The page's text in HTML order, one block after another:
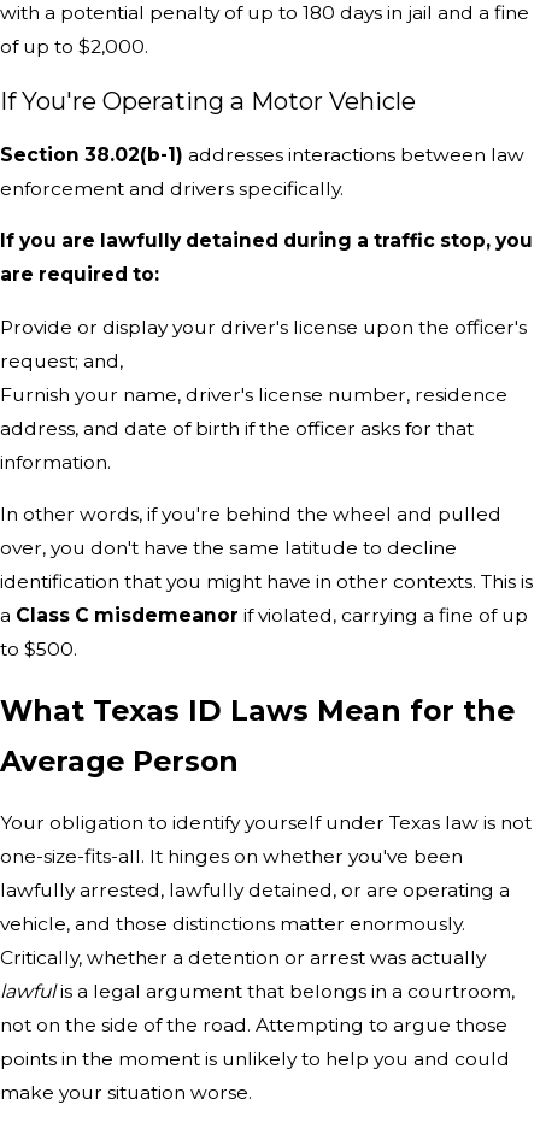
with a potential penalty of up to 180 days in jail and a fine
of up to $2,000.
If You're Operating a Motor Vehicle
Section 38.02(b-1) addresses interactions between law
enforcement and drivers specifically.
If you are lawfully detained during a traffic stop, you
are required to:
Provide or display your driver's license upon the officer's
request; and,
Furnish your name, driver's license number, residence
address, and date of birth if the officer asks for that
information.
In other words, if you're behind the wheel and pulled
over, you don't have the same latitude to decline
identification that you might have in other contexts. This is
a Class C misdemeanor if violated, carrying a fine of up
to $500.
What Texas ID Laws Mean for the
Average Person
Your obligation to identify yourself under Texas law is not
one-size-fits-all. It hinges on whether you've been
lawfully arrested, lawfully detained, or are operating a
vehicle, and those distinctions matter enormously.
Critically, whether a detention or arrest was actually
lawfulis a legal argument that belongs in a courtroom,
not on the side of the road. Attempting to argue those
points in the moment is unlikely to help you and could
make your situation worse.